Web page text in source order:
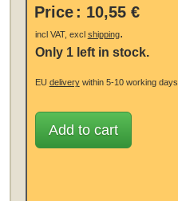
Price : 10,55 €
incl VAT, excl shipping.
Only 1 left in stock.
EU deliverywithin 5-10 working days.
Add to cart